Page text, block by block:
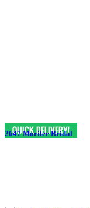
2647 Morilee Bridal